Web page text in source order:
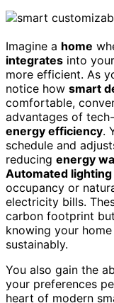
Imagine a home
integrates into
more efficient. As
notice how smart
comfortable,
advantages of
energy efficiency.
schedule and
reducing energy
Automated
occupancy or
electricity bills.
carbon footprint
knowing your
sustainably.
You also gain the
your preferences
heart of modern